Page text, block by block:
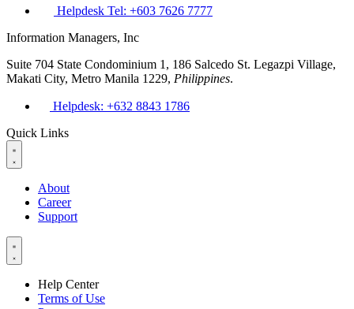
Helpdesk Tel: +603 7626 7777
Information Managers, Inc
Suite 704 State Condominium 1, 186 Salcedo St. Legazpi Village,
Makati City, Metro Manila 1229, Philippines.
Helpdesk: +632 8843 1786
Quick Links
About
Career
Support
Help Center
Terms of Use